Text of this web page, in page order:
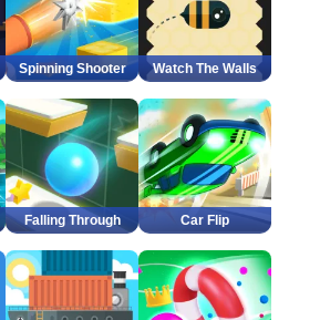
Spinning Shooter Watch The Walls
Falling Through Car Flip